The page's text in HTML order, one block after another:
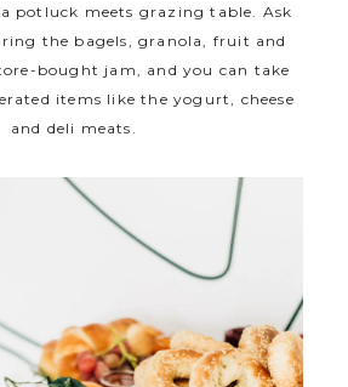
potluck meets grazing table. Ask
the bagels, granola, fruit and
bought jam, and you can take
items like the yogurt, cheese
and deli meats.